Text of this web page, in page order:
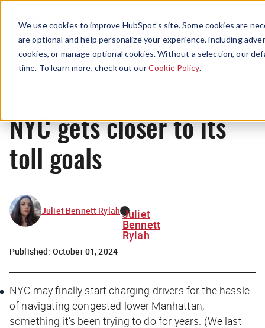
We use cookies to improve HubSpot’s site. Some cookies are
are optional and help personalize your experience, including
cookies, or manage optional cookies. Without a selection, our
time. To learn more, check out ourCookie Policy.
Menu
News
NYC gets closer to its
toll goals
Juliet Bennett Rylah Juliet
Bennett
Rylah
Published: October 01, 2024
NYC may finally start charging drivers for the hassle
of navigating congested lower Manhattan,
something it’s been trying to do for years. (We last